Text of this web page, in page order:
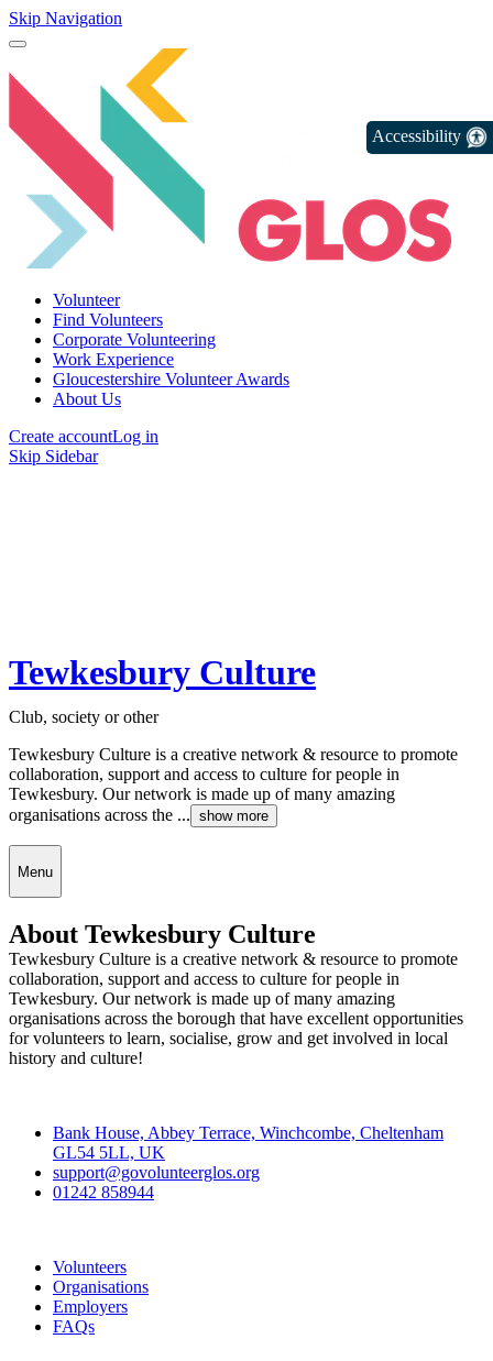
Skip Navigation
Volunteer
Find Volunteers
Corporate Volunteering
Work Experience
Gloucestershire Volunteer Awards
About Us
Create accountLog in
Skip Sidebar
Tewkesbury Culture
Club, society or other
Tewkesbury Culture is a creative network & resource to promote
collaboration, support and access to culture for people in
Tewkesbury. Our network is made up of many amazing
organisations across the ... show more
Menu
About Tewkesbury Culture
Tewkesbury Culture is a creative network & resource to promote
collaboration, support and access to culture for people in
Tewkesbury. Our network is made up of many amazing
organisations across the borough that have excellent opportunities
for volunteers to learn, socialise, grow and get involved in local
history and culture!
Bank House, Abbey Terrace, Winchcombe, Cheltenham
GL54 5LL, UK
support@govolunteerglos.org
01242 858944
Volunteers
Organisations
Employers
FAQs
Accessibility